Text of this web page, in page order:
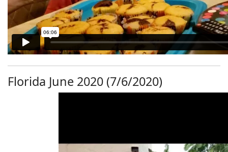
Florida June 2020 (7/6/2020)